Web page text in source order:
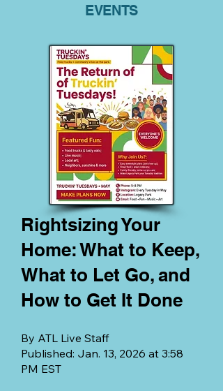
EVENTS
Rightsizing Your
Home: What to Keep,
What to Let Go, and
How to Get It Done
By ATL Live Staff
Published: Jan. 13, 2026 at 3:58
PM EST